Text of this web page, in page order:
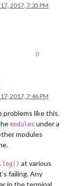
2017, 7:35 PM
0
2017, 7:46 PM
problems like this.
modules under a
modules
at various
failing. Any
in the terminal